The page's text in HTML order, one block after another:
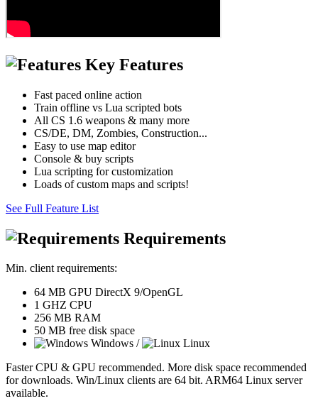
Key Features
Fast paced online action
Train offline vs Lua scripted bots
All CS 1.6 weapons & many more
CS/DE, DM, Zombies, Construction...
Easy to use map editor
Console & buy scripts
Lua scripting for customization
Loads of custom maps and scripts!
See Full Feature List
Requirements
Min. client requirements:
64 MB GPU DirectX 9/OpenGL
1 GHZ CPU
256 MB RAM
50 MB free disk space
Windows /
Linux
Faster CPU & GPU recommended. More disk space recommended
for downloads. Win/Linux clients are 64 bit. ARM64 Linux server
available.